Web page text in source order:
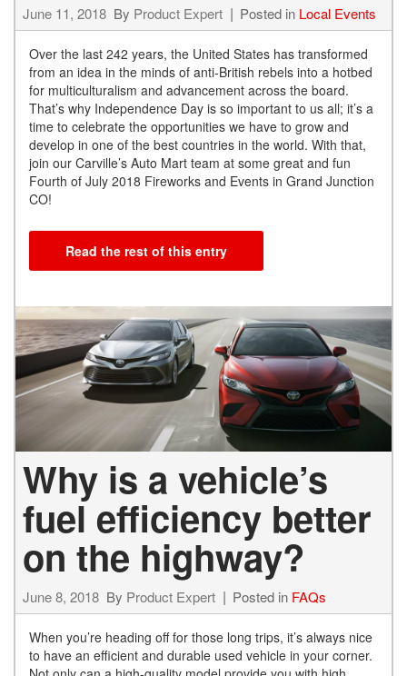
June 11, 2018 By Product Expert Posted in Local Events
Over the last 242 years, the United States has transformed
from an idea in the minds of anti-British rebels into a hotbed
for multiculturalism and advancement across the board.
That’s why Independence Day is so important to us all; it’s a
time to celebrate the opportunities we have to grow and
develop in one of the best countries in the world. With that,
join our Carville’s Auto Mart team at some great and fun
Fourth of July 2018 Fireworks and Events in Grand Junction
CO!
Read the rest of this entry
Why is a vehicle’s
fuel efficiency better
on the highway?
June 8, 2018 By Product Expert Posted in FAQs
When you’re heading off for those long trips, it’s always nice
to have an efficient and durable used vehicle in your corner.